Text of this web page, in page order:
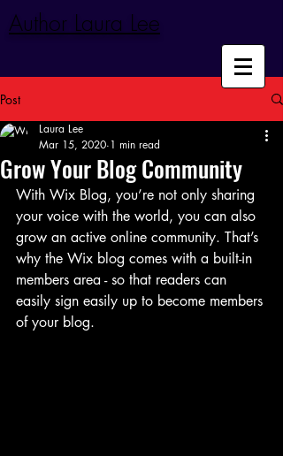
Author Laura Lee
Post
Grow Your Blog Community
Laura Lee
Mar 15, 2020 1 min read
With Wix Blog, you’re not only sharing
your voice with the world, you can also
grow an active online community. That’s
why the Wix blog comes with a built-in
members area - so that readers can
easily sign easily up to become members
of your blog.